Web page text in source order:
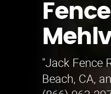
"Jack Fence
Beach, CA,